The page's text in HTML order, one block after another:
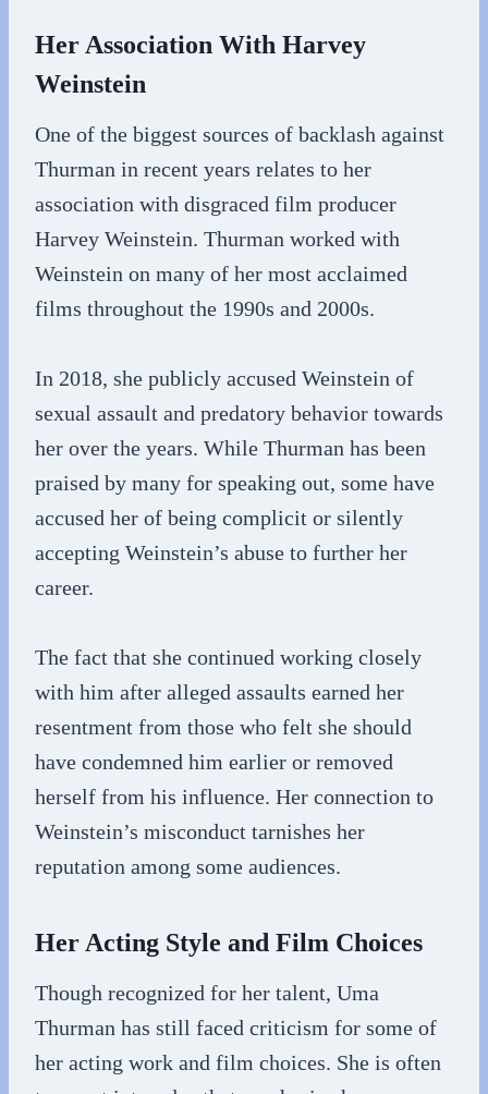
Her Association With Harvey
Weinstein
One of the biggest sources of backlash against
Thurman in recent years relates to her
association with disgraced film producer
Harvey Weinstein. Thurman worked with
Weinstein on many of her most acclaimed
films throughout the 1990s and 2000s.
In 2018, she publicly accused Weinstein of
sexual assault and predatory behavior towards
her over the years. While Thurman has been
praised by many for speaking out, some have
accused her of being complicit or silently
accepting Weinstein’s abuse to further her
career.
The fact that she continued working closely
with him after alleged assaults earned her
resentment from those who felt she should
have condemned him earlier or removed
herself from his influence. Her connection to
Weinstein’s misconduct tarnishes her
reputation among some audiences.
Her Acting Style and Film Choices
Though recognized for her talent, Uma
Thurman has still faced criticism for some of
her acting work and film choices. She is often